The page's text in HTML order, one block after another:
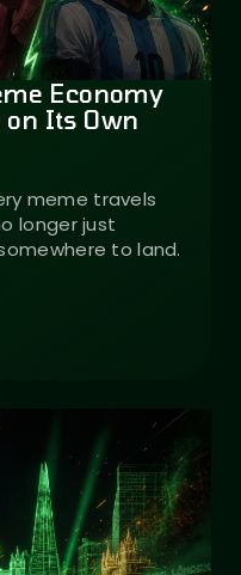
Economy
on Its Own
meme travels
longer just
to land.